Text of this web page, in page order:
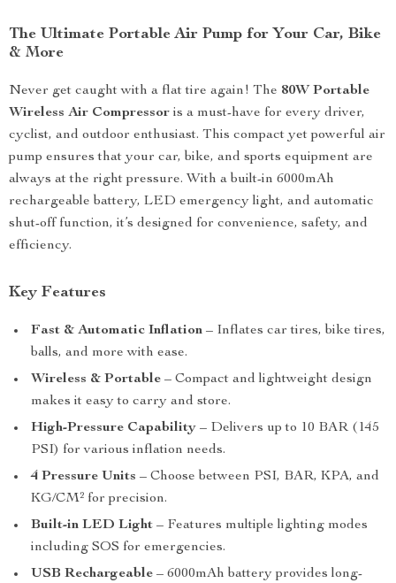
The Ultimate Portable Air Pump for Your Car, Bike
& More
Never get caught with a flat tire again! The 80W Portable
Wireless Air Compressor is a must-have for every driver,
cyclist, and outdoor enthusiast. This compact yet powerful air
pump ensures that your car, bike, and sports equipment are
always at the right pressure. With a built-in 6000mAh
rechargeable battery, LED emergency light, and automatic
shut-off function, it’s designed for convenience, safety, and
efficiency.
Key Features
Fast & Automatic Inflation – Inflates car tires, bike tires,
balls, and more with ease.
Wireless & Portable – Compact and lightweight design
makes it easy to carry and store.
High-Pressure Capability – Delivers up to 10 BAR (145
PSI) for various inflation needs.
4 Pressure Units – Choose between PSI, BAR, KPA, and
KG/CM² for precision.
Built-in LED Light – Features multiple lighting modes
including SOS for emergencies.
USB Rechargeable – 6000mAh battery provides long-